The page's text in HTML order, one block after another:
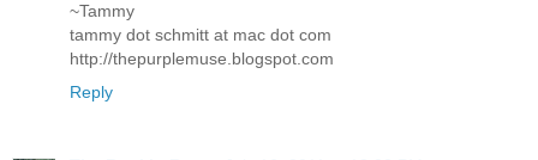
~Tammy
tammy dot schmitt at mac dot com
http://thepurplemuse.blogspot.com
Reply